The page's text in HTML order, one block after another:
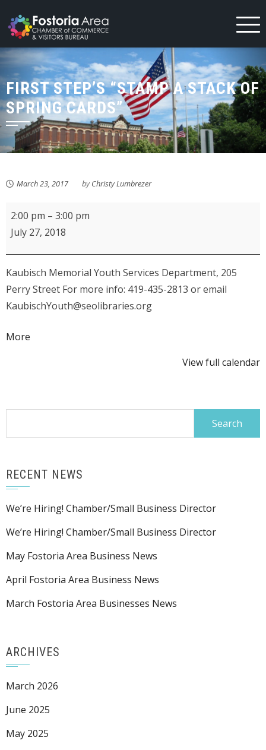
to
content
FIRST STEP’S “STAMP A STACK OF
SPRING CARDS”
March 23, 2017 byChristy Lumbrezer
KMPL
Crafts
2:00 pm – 3:00 pm
July 27, 2018
Kaubisch Memorial Youth Services Department, 205
Perry Street For more info: 419-435-2813 or email
KaubischYouth@seolibraries.org
More
View full calendar
RECENT NEWS
We’re Hiring! Chamber/Small Business Director
We’re Hiring! Chamber/Small Business Director
May Fostoria Area Business News
April Fostoria Area Business News
March Fostoria Area Businesses News
ARCHIVES
March 2026
June 2025
May 2025